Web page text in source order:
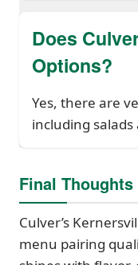
Does
Options?
Yes, there are
including salads
Final Thoughts
Culver’s
menu pairing